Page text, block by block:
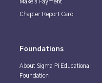
Make a Payment
Chapter Report Card
Foundations
About Sigma Pi Educational
Foundation